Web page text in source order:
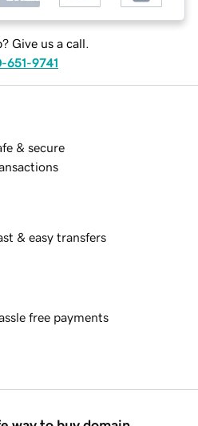
Give us a call.
651-9741
& secure
& easy transfers
free payments